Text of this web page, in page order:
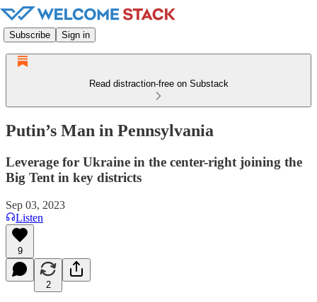
Subscribe Sign in
Read distraction-free on Substack
Putin’s Man in Pennsylvania
Leverage for Ukraine in the center-right joining the
Big Tent in key districts
Sep 03, 2023
Listen
9
2